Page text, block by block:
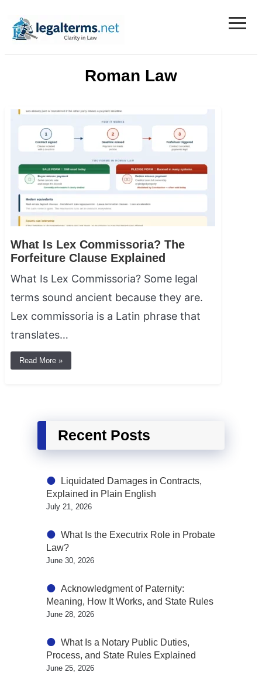
Legal Terms
≡
Roman Law
What Is Lex Commissoria? The
Forfeiture Clause Explained
What Is Lex Commissoria? Some legal
terms sound ancient because they are.
Lex commissoria is a Latin phrase that
translates…
Read More »
Recent Posts
Liquidated Damages in Contracts,
Explained in Plain English
July 21, 2026
What Is the Executrix Role in Probate
Law?
June 30, 2026
Acknowledgment of Paternity:
Meaning, How It Works, and State Rules
June 28, 2026
What Is a Notary Public Duties,
Process, and State Rules Explained
June 25, 2026